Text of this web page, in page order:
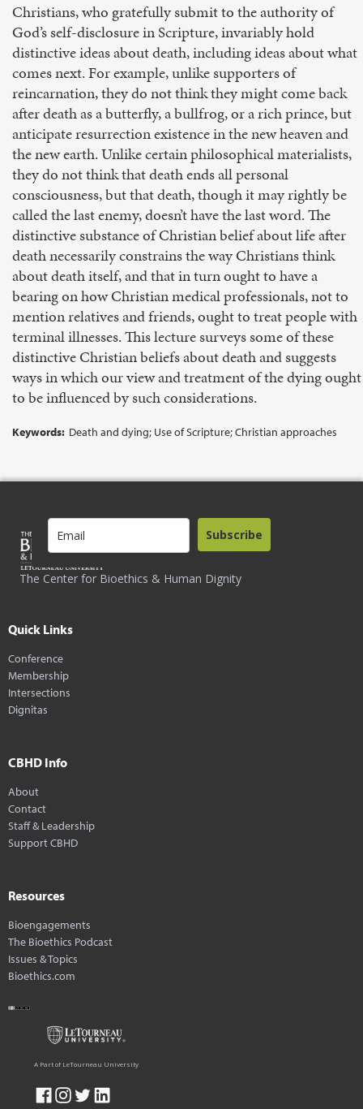
Christians, who gratefully submit to the authority of
God’s self-disclosure in Scripture, invariably hold
distinctive ideas about death, including ideas about what
comes next. For example, unlike supporters of
reincarnation, they do not think they might come back
after death as a butterfly, a bullfrog, or a rich prince, but
anticipate resurrection existence in the new heaven and
the new earth. Unlike certain philosophical materialists,
they do not think that death ends all personal
consciousness, but that death, though it may rightly be
called the last enemy, doesn’t have the last word. The
distinctive substance of Christian belief about life after
death necessarily constrains the way Christians think
about death itself, and that in turn ought to have a
bearing on how Christian medical professionals, not to
mention relatives and friends, ought to treat people with
terminal illnesses. This lecture surveys some of these
distinctive Christian beliefs about death and suggests
ways in which our view and treatment of the dying ought
to be influenced by such considerations.
Keywords: Death and dying; Use of Scripture; Christian approaches
The Center for Bioethics & Human Dignity
Subscribe
Quick Links
Conference
Membership
Intersections
Dignitas
CBHD Info
About
Contact
Staff & Leadership
Support CBHD
Resources
Bioengagements
The Bioethics Podcast
Issues & Topics
Bioethics.com
A Part of LeTourneau University